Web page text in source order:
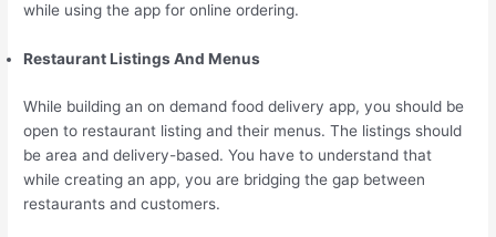
while using the app for online ordering.
Restaurant Listings And Menus
While building an on demand food delivery app, you should be
open to restaurant listing and their menus. The listings should
be area and delivery-based. You have to understand that
while creating an app, you are bridging the gap between
restaurants and customers.